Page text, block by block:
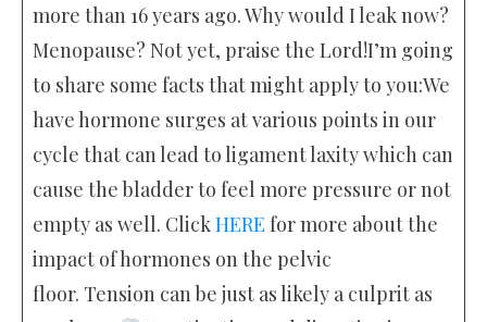
more than 16 years ago. Why would I leak now?
Menopause? Not yet, praise the Lord!I’m going
to share some facts that might apply to you:We
have hormone surges at various points in our
cycle that can lead to ligament laxity which can
cause the bladder to feel more pressure or not
empty as well. Click HERE for more about the
impact of hormones on the pelvic
floor. Tension can be just as likely a culprit as